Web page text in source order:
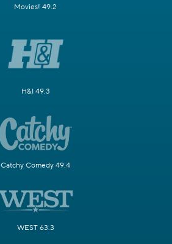
Movies! 49.2
H&I 49.3
Catchy Comedy 49.4
WEST 63.3